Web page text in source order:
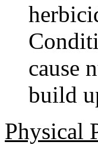
cause
build
Physical